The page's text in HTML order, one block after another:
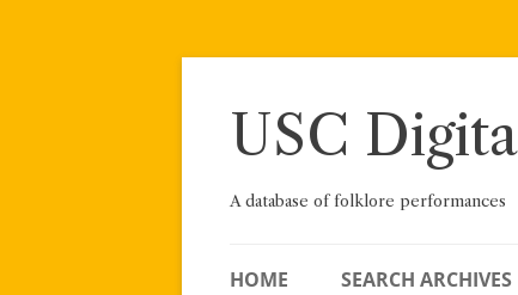
Skip
USC
A database of folklore performances
HOME SEARCH ARCHIVES